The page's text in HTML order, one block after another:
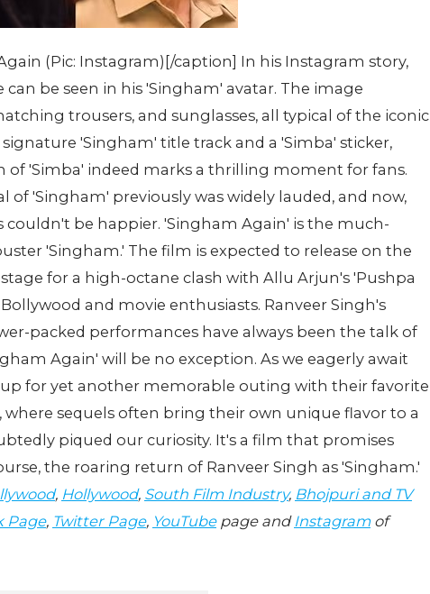
(Pic: Instagram)[/caption] In his Instagram story,
be seen in his 'Singham' avatar. The image
trousers, and sunglasses, all typical of the iconic
'Singham' title track and a 'Simba' sticker,
'Simba' indeed marks a thrilling moment for fans.
of 'Singham' previously was widely lauded, and now,
couldn't be happier. 'Singham Again' is the much-
'Singham.' The film is expected to release on the
for a high-octane clash with Allu Arjun's 'Pushpa
and movie enthusiasts. Ranveer Singh's
packed performances have always been the talk of
Again' will be no exception. As we eagerly await
up for yet another memorable outing with their favorite
sequels often bring their own unique flavor to a
piqued our curiosity. It's a film that promises
the roaring return of Ranveer Singh as 'Singham.'
, Hollywood, South Film Industry, Bhojpuri and TV
Page, Twitter Page, YouTubepage and Instagramof